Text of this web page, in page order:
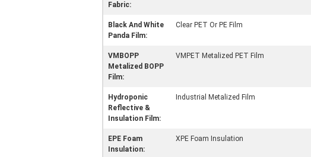
Fabric:
Black And White
Panda Film:
Clear PET Or PE Film
VMBOPP
Metalized BOPP
Film:
VMPET Metalized PET Film
Hydroponic
Reflective &
Insulation Film:
Industrial Metalized Film
EPE Foam
Insulation:
XPE Foam Insulation